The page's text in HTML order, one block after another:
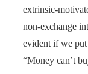
extrinsic-
non-exchange
evident if we put
“Money can’t